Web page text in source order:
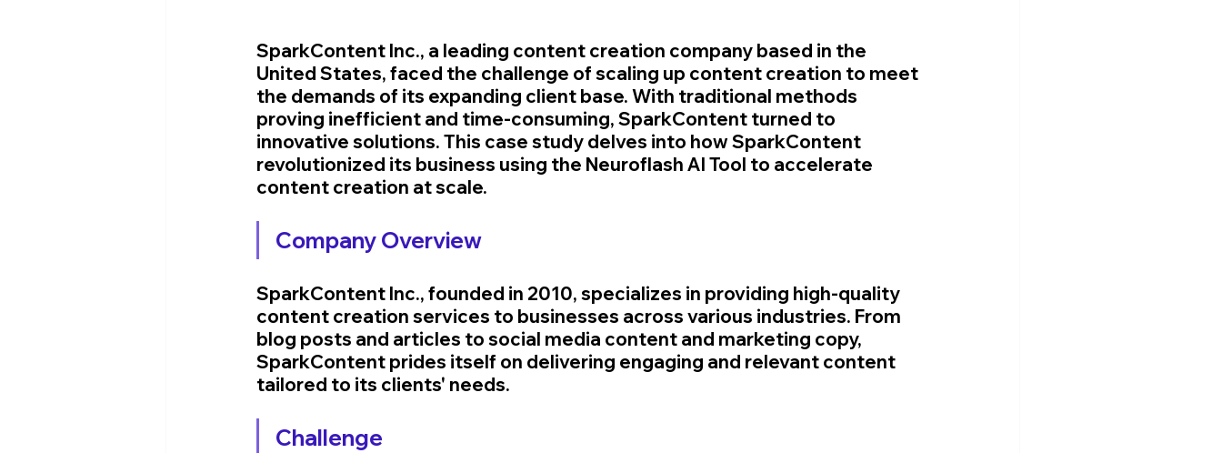
SparkContent Inc., a leading content creation company based in the
United States, faced the challenge of scaling up content creation to meet
the demands of its expanding client base. With traditional methods
proving inefficient and time-consuming, SparkContent turned to
innovative solutions. This case study delves into how SparkContent
revolutionized its business using the Neuroflash AI Tool to accelerate
content creation at scale.
Company Overview
SparkContent Inc., founded in 2010, specializes in providing high-quality
content creation services to businesses across various industries. From
blog posts and articles to social media content and marketing copy,
SparkContent prides itself on delivering engaging and relevant content
tailored to its clients' needs.
Challenge